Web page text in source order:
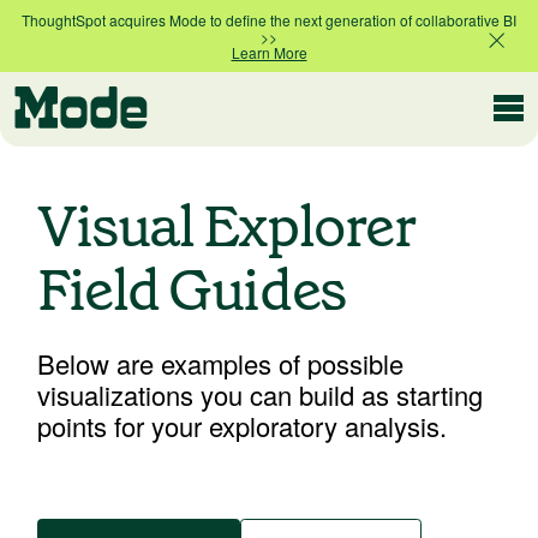
ThoughtSpot acquires Mode to define the next generation of collaborative BI
>>
Learn More
Modern BI
Mode is the intelligence layer
for your data stack
Product tour
with standalone reports
Why Mode
Customer Stories
Compare Plans
Visual Explorer
Field Guides
Below are examples of possible
visualizations you can build as starting
points for your exploratory analysis.